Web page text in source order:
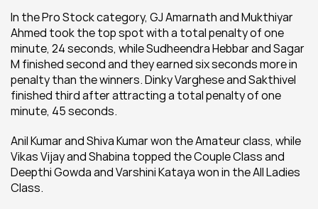
In the Pro Stock category, GJ Amarnath and Mukthiyar
Ahmed took the top spot with a total penalty of one
minute, 24 seconds, while Sudheendra Hebbar and Sagar
M finished second and they earned six seconds more in
penalty than the winners. Dinky Varghese and Sakthivel
finished third after attracting a total penalty of one
minute, 45 seconds.
Anil Kumar and Shiva Kumar won the Amateur class, while
Vikas Vijay and Shabina topped the Couple Class and
Deepthi Gowda and Varshini Kataya won in the All Ladies
Class.